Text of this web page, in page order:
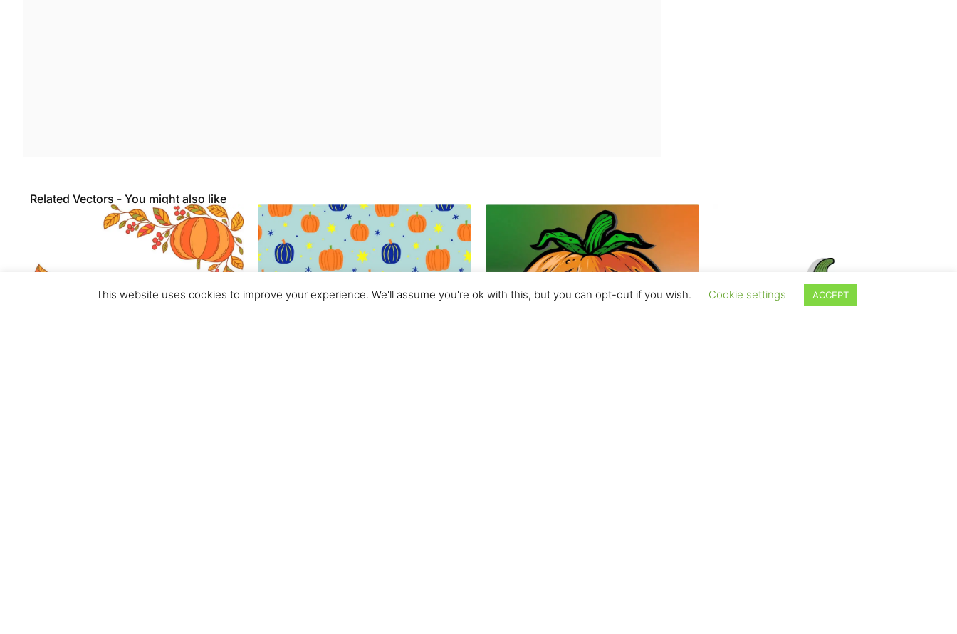
Related Vectors - You might also like
This website uses cookies to improve your experience. We'll assume you're ok with this, but you can opt-out if you wish. Cookie settings ACCEPT